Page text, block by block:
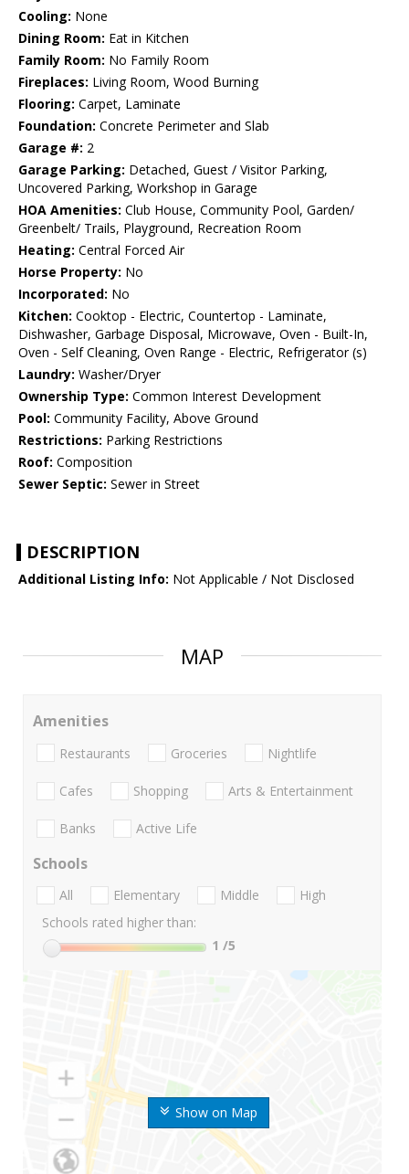
Cooling: None
Dining Room: Eat in Kitchen
Family Room: No Family Room
Fireplaces: Living Room, Wood Burning
Flooring: Carpet, Laminate
Foundation: Concrete Perimeter and Slab
Garage #: 2
Garage Parking: Detached, Guest / Visitor Parking,
Uncovered Parking, Workshop in Garage
HOA Amenities: Club House, Community Pool, Garden/
Greenbelt/ Trails, Playground, Recreation Room
Heating: Central Forced Air
Horse Property: No
Incorporated: No
Kitchen: Cooktop - Electric, Countertop - Laminate,
Dishwasher, Garbage Disposal, Microwave, Oven - Built-In,
Oven - Self Cleaning, Oven Range - Electric, Refrigerator (s)
Laundry: Washer/Dryer
Ownership Type: Common Interest Development
Pool: Community Facility, Above Ground
Restrictions: Parking Restrictions
Roof: Composition
Sewer Septic: Sewer in Street
DESCRIPTION
Additional Listing Info: Not Applicable / Not Disclosed
MAP
Show on Map
Amenities
Restaurants Groceries Nightlife
Cafes Shopping Arts & Entertainment
Banks Active Life
Schools
All Elementary Middle
High
Schools rated higher than:
1 /5